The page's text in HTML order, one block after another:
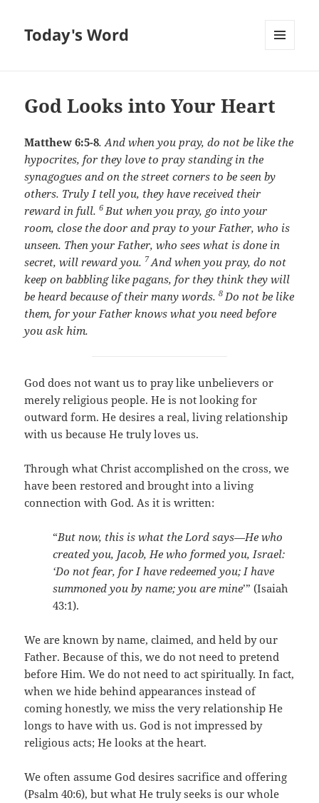
Today's Word
God Looks into Your Heart
Matthew 6:5-8.And when you pray, do not be like the
hypocrites, for they love to pray standing in the
synagogues and on the street corners to be seen by
others. Truly I tell you, they have received their
reward in full. 6 But when you pray, go into your
room, close the door and pray to your Father, who is
unseen. Then your Father, who sees what is done in
secret, will reward you. 7And when you pray, do not
keep on babbling like pagans, for they think they will
be heard because of their many words. 8 Do not be like
them, for your Father knows what you need before
you ask him.
God does not want us to pray like unbelievers or
merely religious people. He is not looking for
outward form. He desires a real, living relationship
with us because He truly loves us.
Through what Christ accomplished on the cross, we
have been restored and brought into a living
connection with God. As it is written:
“But now, this is what the Lord says—He who
created you, Jacob, He who formed you, Israel:
‘Do not fear, for I have redeemed you; I have
summoned you by name; you are mine’” (Isaiah
43:1).
We are known by name, claimed, and held by our
Father. Because of this, we do not need to pretend
before Him. We do not need to act spiritually. In fact,
when we hide behind appearances instead of
coming honestly, we miss the very relationship He
longs to have with us. God is not impressed by
religious acts; He looks at the heart.
We often assume God desires sacrifice and offering
(Psalm 40:6), but what He truly seeks is our whole